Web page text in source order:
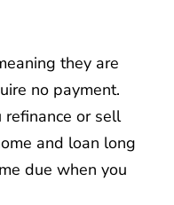
they are
no payment.
or sell
and loan long
due when you